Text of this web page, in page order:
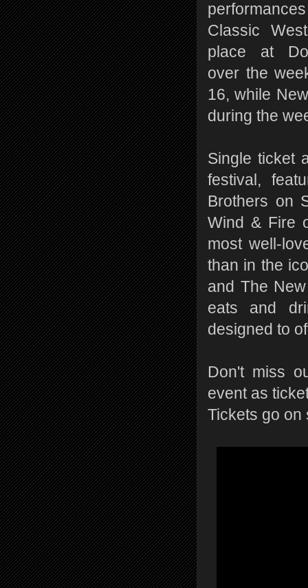
Classic
place at
over the
16, while
during the
Single ticket
festival,
Brothers on
Wind & Fire
most well-
than in the
and The
eats and
designed to
Don't miss
event as
Tickets go on